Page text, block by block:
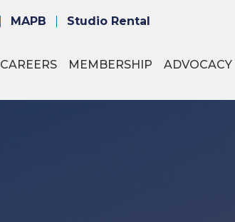
MAPB Studio Rental
CAREERS MEMBERSHIP ADVOCACY